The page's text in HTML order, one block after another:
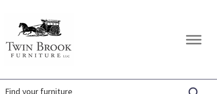
primary
navigation
content
footer
Twin
Brook
Amish
Furniture